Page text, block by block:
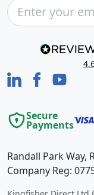
Randall Park Way,
Company Reg:
Secure
Payments